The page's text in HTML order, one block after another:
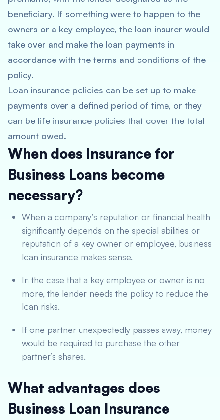
beneficiary. If something were to happen to the
owners or a key employee, the loan insurer would
take over and make the loan payments in
accordance with the terms and conditions of the
policy.
Loan insurance policies can be set up to make
payments over a defined period of time, or they
can be life insurance policies that cover the total
amount owed.
When does Insurance for
Business Loans become
necessary?
When a company’s reputation or financial health
significantly depends on the special abilities or
reputation of a key owner or employee, business
loan insurance makes sense.
In the case that a key employee or owner is no
more, the lender needs the policy to reduce the
loan risks.
If one partner unexpectedly passes away, money
would be required to purchase the other
partner’s shares.
What advantages does
Business Loan Insurance